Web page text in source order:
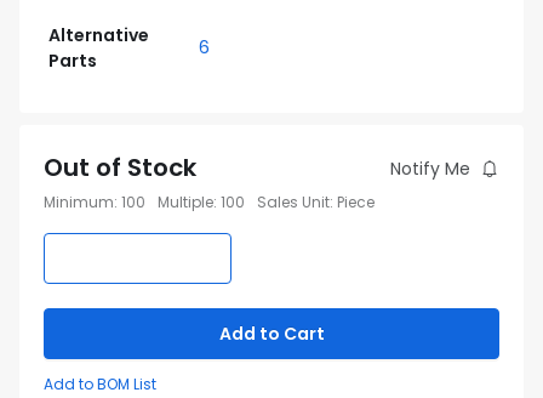
Alternative
Parts
6
Out of Stock Notify Me
Minimum: 100 Multiple: 100 Sales Unit: Piece
Add to Cart
Add to BOM List